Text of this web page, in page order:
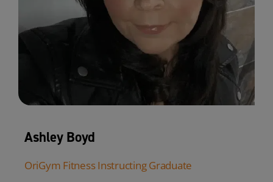
Ashley Boyd
OriGym Fitness Instructing Graduate